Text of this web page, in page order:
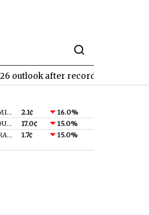
after record second quarter
ICENI GOLD LIMITED 2.1¢
16.0%
I SYNERGY GROUP LIMITED 17.0¢
15.0%
RAGUSA MINERALS LTD 1.7¢ 15.0%